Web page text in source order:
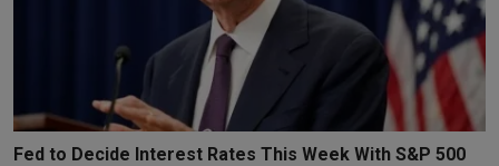
Fed to Decide Interest Rates This Week With S&P 500